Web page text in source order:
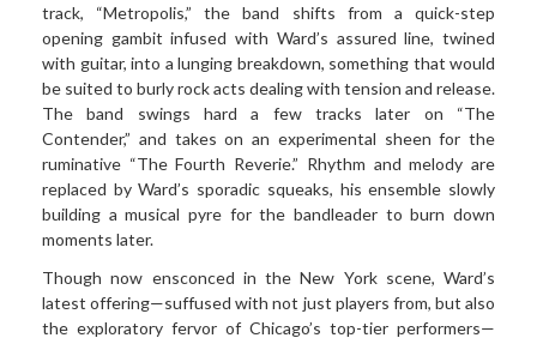
track, “Metropolis,” the band shifts from a quick-step
opening gambit infused with Ward’s assured line, twined
with guitar, into a lunging breakdown, something that would
be suited to burly rock acts dealing with tension and release.
The band swings hard a few tracks later on “The
Contender,” and takes on an experimental sheen for the
ruminative “The Fourth Reverie.” Rhythm and melody are
replaced by Ward’s sporadic squeaks, his ensemble slowly
building a musical pyre for the bandleader to burn down
moments later.
Though now ensconced in the New York scene, Ward’s
latest offering—suffused with not just players from, but also
the exploratory fervor of Chicago’s top-tier performers—